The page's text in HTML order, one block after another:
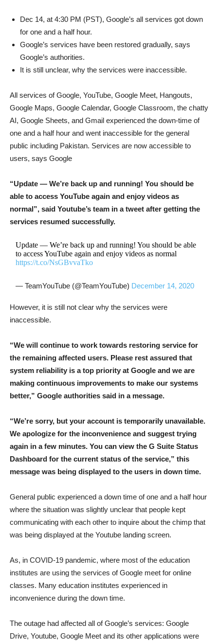
Dec 14, at 4:30 PM (PST), Google’s all services got down
for one and a half hour.
Google’s services have been restored gradually, says
Google’s authorities.
It is still unclear, why the services were inaccessible.
All services of Google, YouTube, Google Meet, Hangouts,
Google Maps, Google Calendar, Google Classroom, the chatty
AI, Google Sheets, and Gmail experienced the down-time of
one and a half hour and went inaccessible for the general
public including Pakistan. Services are now accessible to
users, says Google
“Update — We’re back up and running! You should be
able to access YouTube again and enjoy videos as
normal”, said Youtube’s team in a tweet after getting the
services resumed successfully.
Update — We’re back up and running! You should be able
to access YouTube again and enjoy videos as normal
https://t.co/NsGBvvaTko
— TeamYouTube (@TeamYouTube) December 14, 2020
However, it is still not clear why the services were
inaccessible.
“We will continue to work towards restoring service for
the remaining affected users. Please rest assured that
system reliability is a top priority at Google and we are
making continuous improvements to make our systems
better,” Google authorities said in a message.
“We’re sorry, but your account is temporarily unavailable.
We apologize for the inconvenience and suggest trying
again in a few minutes. You can view the G Suite Status
Dashboard for the current status of the service,” this
message was being displayed to the users in down time.
General public experienced a down time of one and a half hour
where the situation was slightly unclear that people kept
communicating with each other to inquire about the chimp that
was being displayed at the Youtube landing screen.
As, in COVID-19 pandemic, where most of the education
institutes are using the services of Google meet for online
classes. Many education institutes experienced in
inconvenience during the down time.
The outage had affected all of Google’s services: Google
Drive, Youtube, Google Meet and its other applications were